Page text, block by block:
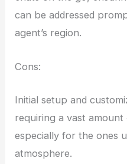
can be addressed
agent’s region.
Cons:
Initial setup and
requiring a vast
especially for the ones
atmosphere.